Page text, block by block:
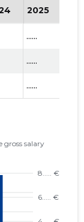
2025
......
......
......